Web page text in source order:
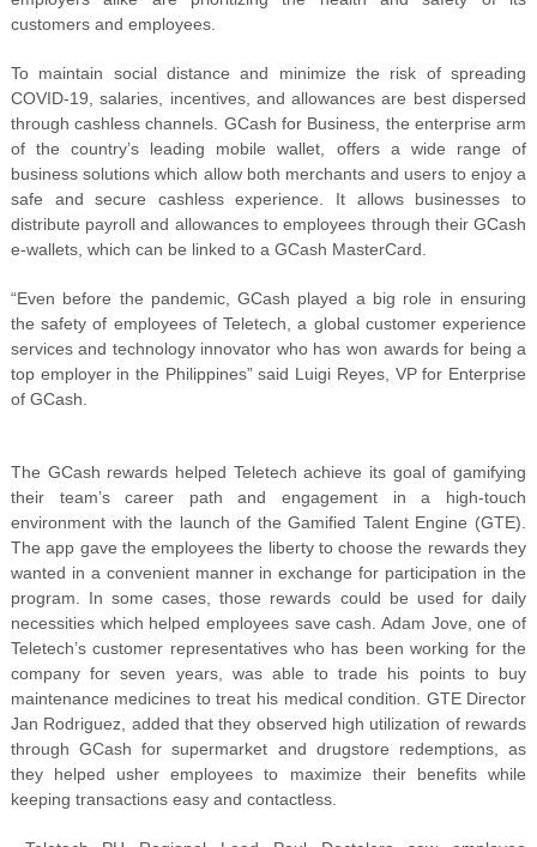
customers and employees.
To maintain social distance and minimize the risk of spreading
COVID-19, salaries, incentives, and allowances are best dispersed
through cashless channels. GCash for Business, the enterprise arm
of the country’s leading mobile wallet, offers a wide range of
business solutions which allow both merchants and users to enjoy a
safe and secure cashless experience. It allows businesses to
distribute payroll and allowances to employees through their GCash
e-wallets, which can be linked to a GCash MasterCard.
“Even before the pandemic, GCash played a big role in ensuring
the safety of employees of Teletech, a global customer experience
services and technology innovator who has won awards for being a
top employer in the Philippines” said Luigi Reyes, VP for Enterprise
of GCash.
The GCash rewards helped Teletech achieve its goal of gamifying
their team’s career path and engagement in a high-touch
environment with the launch of the Gamified Talent Engine (GTE).
The app gave the employees the liberty to choose the rewards they
wanted in a convenient manner in exchange for participation in the
program. In some cases, those rewards could be used for daily
necessities which helped employees save cash. Adam Jove, one of
Teletech’s customer representatives who has been working for the
company for seven years, was able to trade his points to buy
maintenance medicines to treat his medical condition. GTE Director
Jan Rodriguez, added that they observed high utilization of rewards
through GCash for supermarket and drugstore redemptions, as
they helped usher employees to maximize their benefits while
keeping transactions easy and contactless.